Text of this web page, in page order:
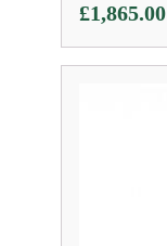
£1,865.00